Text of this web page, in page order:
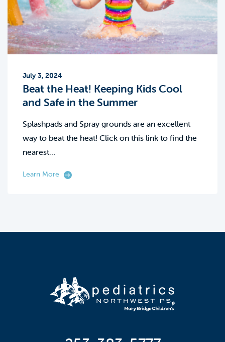
July 3, 2024
Beat the Heat! Keeping Kids Cool
and Safe in the Summer
Splashpads and Spray grounds are an excellent
way to beat the heat! Click on this link to find the
nearest…
Learn More